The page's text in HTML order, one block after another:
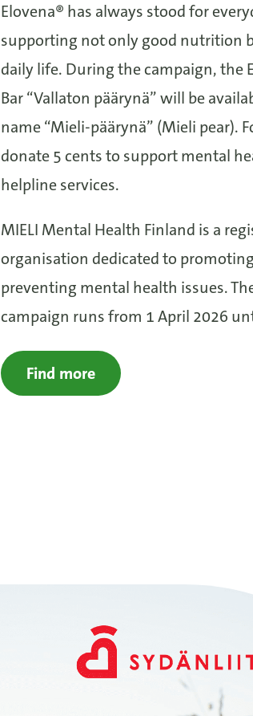
Elovena® has always stood for
supporting not only good nutrition
daily life. During the campaign, the
Bar “Vallaton päärynä” will be
name “Mieli-päärynä” (Mieli pear).
donate 5 cents to support mental
helpline services.
MIELI Mental Health Finland is a
organisation dedicated to
preventing mental health issues.
campaign runs from 1 April 2026
Find more